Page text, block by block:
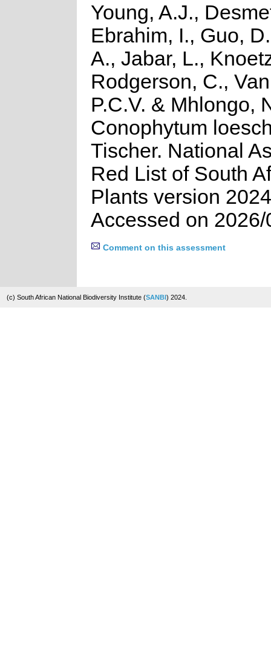
Young, A.J.,
Ebrahim, I., Guo,
A., Jabar, L.,
Rodgerson, C.,
P.C.V. & Mhlongo,
Conophytum
Tischer. National
Red List of South
Plants version
Accessed on 2026/
Comment on this assessment
(c) South African National Biodiversity Institute (SANBI) 2024.